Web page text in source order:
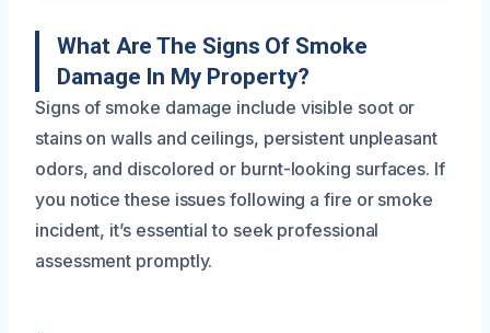
What Are The Signs Of Smoke
Damage In My Property?
Signs of smoke damage include visible soot or
stains on walls and ceilings, persistent unpleasant
odors, and discolored or burnt-looking surfaces. If
you notice these issues following a fire or smoke
incident, it’s essential to seek professional
assessment promptly.